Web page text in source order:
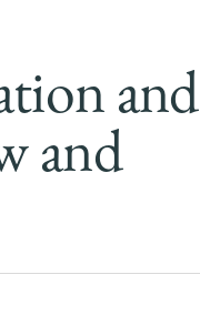
and
and